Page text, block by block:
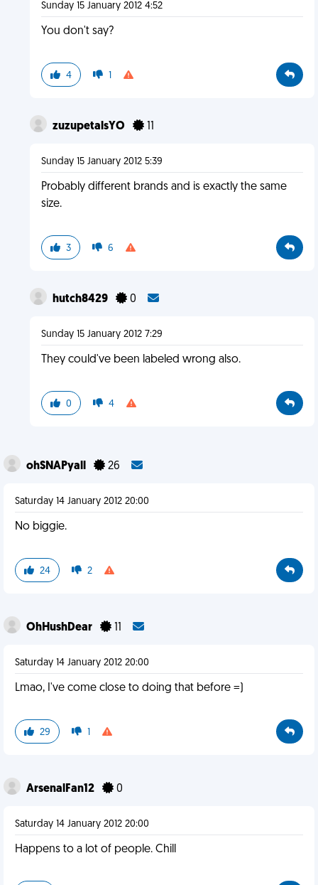
Sunday 15 January 2012 4:52
You don't say?
4 1
zuzupetalsYO 11
Sunday 15 January 2012 5:39
Probably different brands and is exactly the same
size.
3 6
hutch8429 0
Sunday 15 January 2012 7:29
They could've been labeled wrong also.
0 4
ohSNAPyall 26
Saturday 14 January 2012 20:00
No biggie.
24 2
OhHushDear
Saturday 14 January 2012 20:00
Lmao, I've come close to doing that before =)
29 1
ArsenalFan12 0
Saturday 14 January 2012 20:00
Happens to a lot of people. Chill